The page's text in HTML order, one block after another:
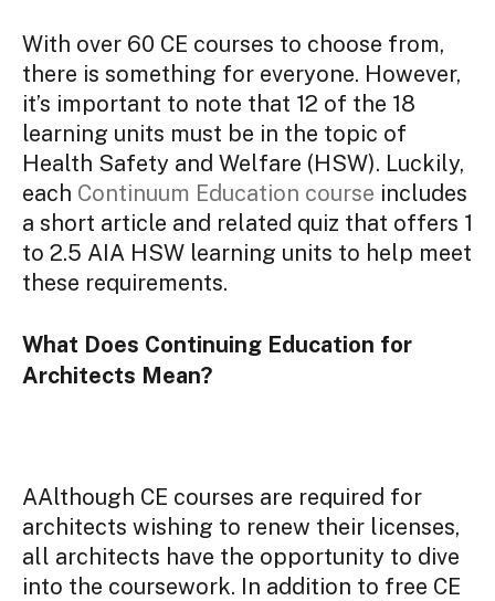
With over 60 CE courses to choose from,
there is something for everyone. However,
it’s important to note that 12 of the 18
learning units must be in the topic of
Health Safety and Welfare (HSW). Luckily,
each Continuum Education course includes
a short article and related quiz that offers 1
to 2.5 AIA HSW learning units to help meet
these requirements.
What Does Continuing Education for
Architects Mean?
AAlthough CE courses are required for
architects wishing to renew their licenses,
all architects have the opportunity to dive
into the coursework. In addition to free CE